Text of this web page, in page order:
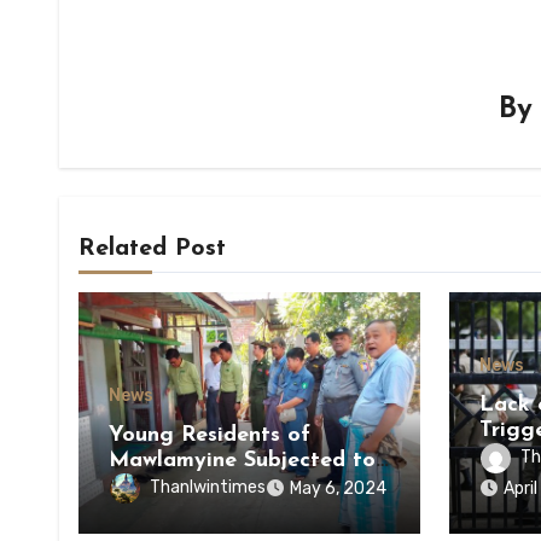
By
Related Post
News
Young Residents of
Mawlamyine Subjected to
Forced Arrests for Military
Conscription Mon State
Thanlwintimes May 6, 2024
News
Lack
of
of
State